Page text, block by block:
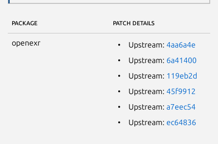
PACKAGE PATCH DETAILS
openexr Upstream: 4aa6a4e
Upstream: 6a41400
Upstream: 119eb2d
Upstream: 45f9912
Upstream: a7eec54
Upstream: ec64836